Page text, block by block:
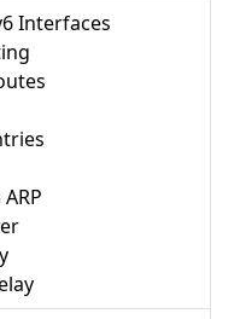
Interfaces